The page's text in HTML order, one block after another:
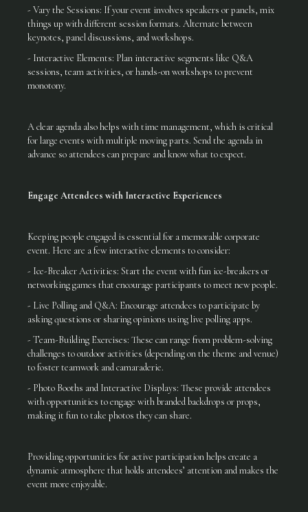
- Vary the Sessions: If your event involves speakers or panels, mix
things up with different session formats. Alternate between
keynotes, panel discussions, and workshops.
- Interactive Elements: Plan interactive segments like Q&A
sessions, team activities, or hands-on workshops to prevent
monotony.
A clear agenda also helps with time management, which is critical
for large events with multiple moving parts. Send the agenda in
advance so attendees can prepare and know what to expect.
Engage Attendees with Interactive Experiences
Keeping people engaged is essential for a memorable corporate
event. Here are a few interactive elements to consider:
- Ice-Breaker Activities: Start the event with fun ice-breakers or
networking games that encourage participants to meet new people.
- Live Polling and Q&A: Encourage attendees to participate by
asking questions or sharing opinions using live polling apps.
- Team-Building Exercises: These can range from problem-solving
challenges to outdoor activities (depending on the theme and venue)
to foster teamwork and camaraderie.
- Photo Booths and Interactive Displays: These provide attendees
with opportunities to engage with branded backdrops or props,
making it fun to take photos they can share.
Providing opportunities for active participation helps create a
dynamic atmosphere that holds attendees’ attention and makes the
event more enjoyable.